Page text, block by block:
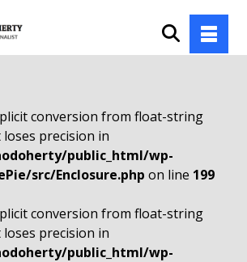
conversion from float-string
precision in
public_html/wp-
src/Enclosure.php on line 199
conversion from float-string
precision in
public_html/wp-